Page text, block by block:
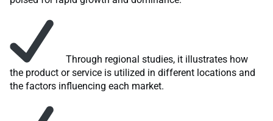
Through regional studies, it illustrates how
the product or service is utilized in different locations and
the factors influencing each market.